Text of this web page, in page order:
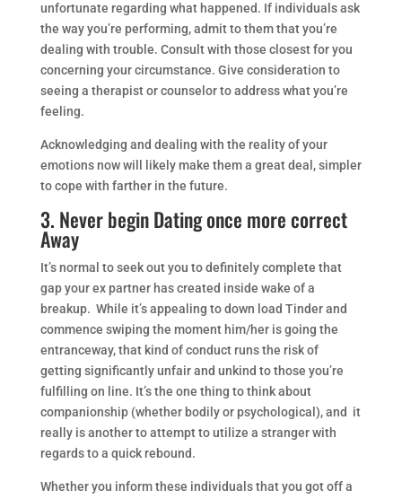
unfortunate regarding what happened. If individuals ask
the way you’re performing, admit to them that you’re
dealing with trouble. Consult with those closest for you
concerning your circumstance. Give consideration to
seeing a therapist or counselor to address what you’re
feeling.
Acknowledging and dealing with the reality of your
emotions now will likely make them a great deal, simpler
to cope with farther in the future.
3. Never begin Dating once more correct
Away
It’s normal to seek out you to definitely complete that
gap your ex partner has created inside wake of a
breakup. While it’s appealing to down load Tinder and
commence swiping the moment him/her is going the
entranceway, that kind of conduct runs the risk of
getting significantly unfair and unkind to those you’re
fulfilling on line. It’s the one thing to think about
companionship (whether bodily or psychological), and it
really is another to attempt to utilize a stranger with
regards to a quick rebound.
Whether you inform these individuals that you got off a